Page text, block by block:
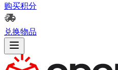
购买积分
兑换物品